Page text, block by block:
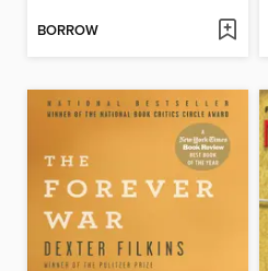
BORROW